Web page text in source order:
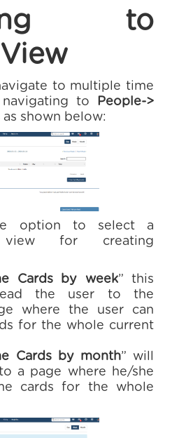
to
to multiple time
to People->
as shown below:
option to select a
view for creating
Cards by week” this
the user to the
where the user can
for the whole current
Cards by month” will
a page where he/she
cards for the whole